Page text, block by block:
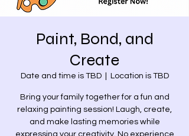
Paint, Bond, and
Create
Date and time is TBD
  |
Location is TBD
Bring your family together for a fun and
relaxing painting session! Laugh, create,
and make lasting memories while
expressing your creativity. No experience